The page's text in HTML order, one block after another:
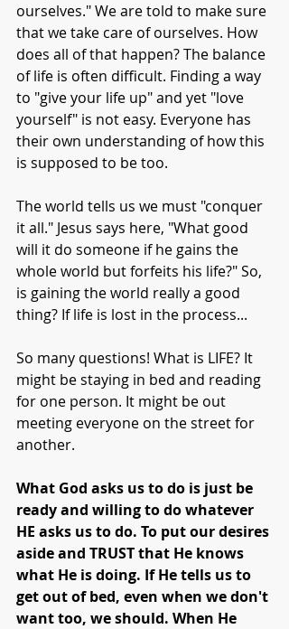
ourselves." We are told to make sure
that we take care of ourselves. How
does all of that happen? The balance
of life is often difficult. Finding a way
to "give your life up" and yet "love
yourself" is not easy. Everyone has
their own understanding of how this
is supposed to be too.
The world tells us we must "conquer
it all." Jesus says here, "What good
will it do someone if he gains the
whole world but forfeits his life?" So,
is gaining the world really a good
thing? If life is lost in the process...
So many questions! What is LIFE? It
might be staying in bed and reading
for one person. It might be out
meeting everyone on the street for
another.
What God asks us to do is just be
ready and willing to do whatever
HE asks us to do. To put our desires
aside and TRUST that He knows
what He is doing. If He tells us to
get out of bed, even when we don't
want too, we should. When He